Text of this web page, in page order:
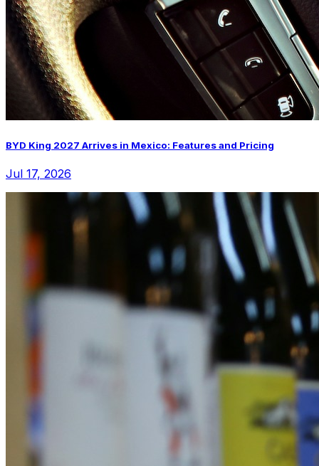
BYD King 2027 Arrives in Mexico: Features and Pricing
Jul 17, 2026